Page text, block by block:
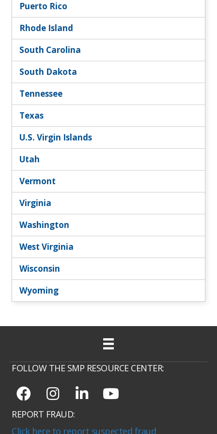
Puerto Rico
Rhode Island
South Carolina
South Dakota
Tennessee
Texas
U.S. Virgin Islands
Utah
Vermont
Virginia
Washington
West Virginia
Wisconsin
Wyoming
FOLLOW THE SMP RESOURCE CENTER:
REPORT FRAUD:
Click here to report suspected fraud